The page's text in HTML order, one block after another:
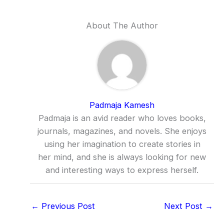
About The Author
Padmaja Kamesh
Padmaja is an avid reader who loves books,
journals, magazines, and novels. She enjoys
using her imagination to create stories in
her mind, and she is always looking for new
and interesting ways to express herself.
← Previous Post Next Post →